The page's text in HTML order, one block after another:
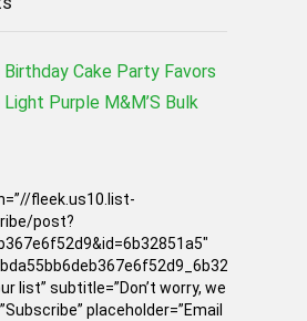
Birthday Cake Party Favors
Light Purple M&M’S Bulk
fleek.us10.list-
post?
list” subtitle=”Don’t worry, we
placeholder=”Email